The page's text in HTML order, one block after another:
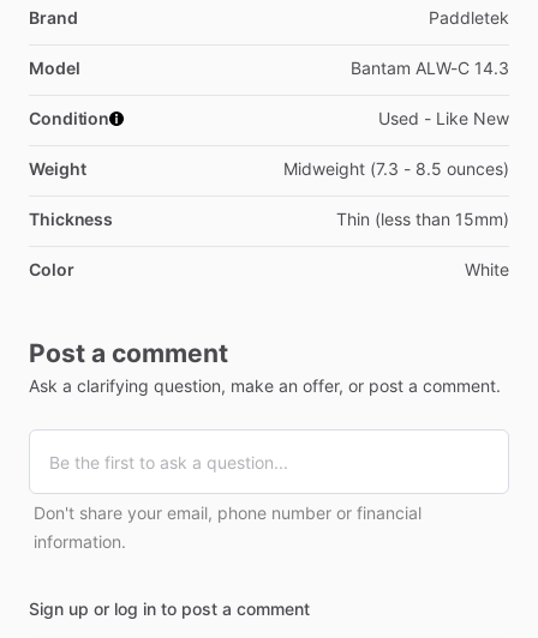
Brand Paddletek
Model Bantam ALW-C 14.3
Condition Used - Like New
Weight Midweight (7.3 - 8.5 ounces)
Thickness Thin (less than 15mm)
Color White
Post a comment
Ask a clarifying question, make an offer, or post a comment.
Don't share your email, phone number or financial
information.
Sign up or log in to post a comment